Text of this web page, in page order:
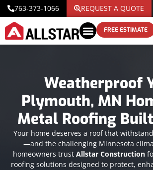
763-373-1066 REQUEST A QUOTE
FREE ESTIMATE
Weatherproof
Plymouth, MN
Metal Roofing
Your home deserves a roof that
—and the challenging Minnesota
homeowners trust Allstar Construction
roofing solutions designed to protect,